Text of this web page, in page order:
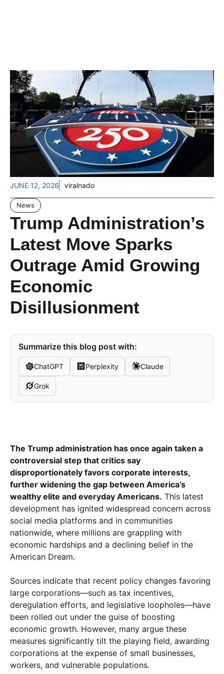
JUNE 12, 2026 viralnado
News
Trump Administration’s
Latest Move Sparks
Outrage Amid Growing
Economic
Disillusionment
Summarize this blog post with:
ChatGPT Perplexity Claude
Grok
The Trump administration has once again taken a
controversial step that critics say
disproportionately favors corporate interests,
further widening the gap between America’s
wealthy elite and everyday Americans. This latest
development has ignited widespread concern across
social media platforms and in communities
nationwide, where millions are grappling with
economic hardships and a declining belief in the
American Dream.
Sources indicate that recent policy changes favoring
large corporations—such as tax incentives,
deregulation efforts, and legislative loopholes—have
been rolled out under the guise of boosting
economic growth. However, many argue these
measures significantly tilt the playing field, awarding
corporations at the expense of small businesses,
workers, and vulnerable populations.